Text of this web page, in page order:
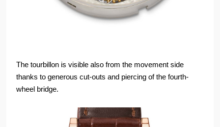
The tourbillon is visible also from the movement side
thanks to generous cut-outs and piercing of the fourth-
wheel bridge.